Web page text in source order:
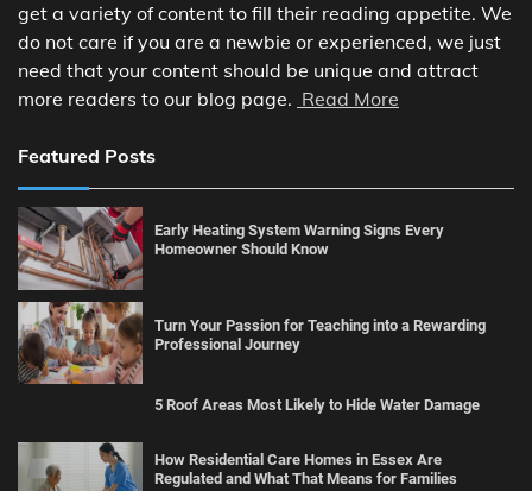
get a variety of content to fill their reading appetite. We
do not care if you are a newbie or experienced, we just
need that your content should be unique and attract
more readers to our blog page. Read More
Featured Posts
Early Heating System Warning Signs Every
Homeowner Should Know
Turn Your Passion for Teaching into a Rewarding
Professional Journey
5 Roof Areas Most Likely to Hide Water Damage
How Residential Care Homes in Essex Are
Regulated and What That Means for Families